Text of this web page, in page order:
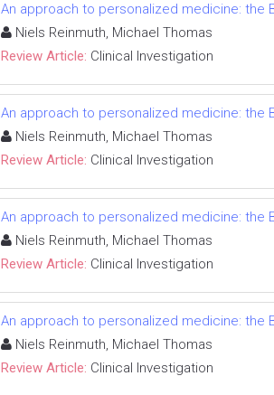
An approach to personalized medicine: the
Niels Reinmuth, Michael Thomas
Review Article: Clinical Investigation
An approach to personalized medicine: the
Niels Reinmuth, Michael Thomas
Review Article: Clinical Investigation
An approach to personalized medicine: the
Niels Reinmuth, Michael Thomas
Review Article: Clinical Investigation
An approach to personalized medicine: the
Niels Reinmuth, Michael Thomas
Review Article: Clinical Investigation